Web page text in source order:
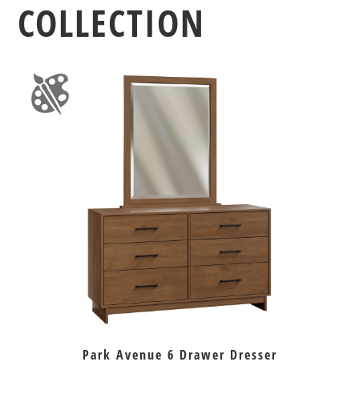
COLLECTION
Park Avenue 6 Drawer Dresser